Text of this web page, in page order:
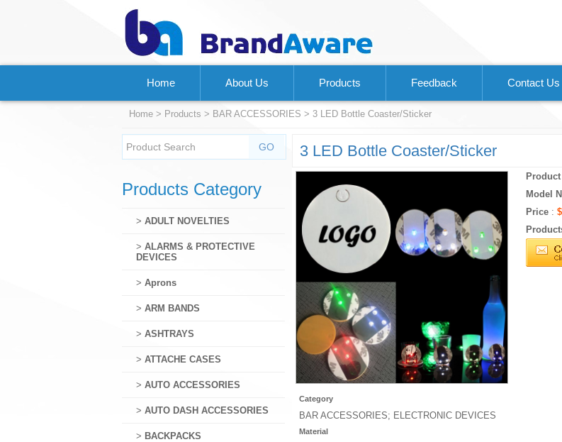
Home About Us Products Feedback Contact Us
Home > Products > BAR ACCESSORIES > 3 LED Bottle Coaster/Sticker
3 LED Bottle Coaster/Sticker
Model
Price :
Category
BAR ACCESSORIES; ELECTRONIC DEVICES
Material
Products Category
> ADULT NOVELTIES
> ALARMS & PROTECTIVE
DEVICES
> Aprons
> ARM BANDS
> ASHTRAYS
> ATTACHE CASES
> AUTO ACCESSORIES
> AUTO DASH ACCESSORIES
> BACKPACKS